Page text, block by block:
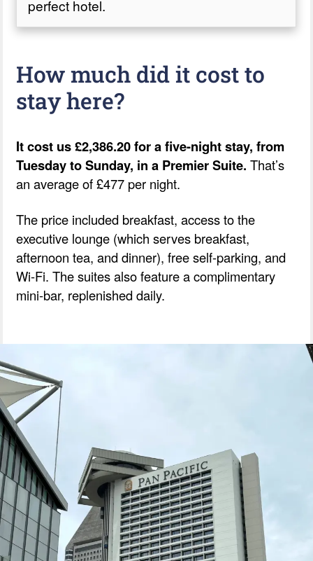
perfect hotel.
How much did it cost to
stay here?
It cost us £2,386.20 for a five-night stay, from
Tuesday to Sunday, in a Premier Suite.That’s
an average of £477 per night.
The price included breakfast, access to the
executive lounge (which serves breakfast,
afternoon tea, and dinner), free self-parking, and
Wi-Fi. The suites also feature a complimentary
mini-bar, replenished daily.